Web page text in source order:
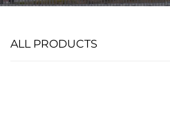
ALL PRODUCTS